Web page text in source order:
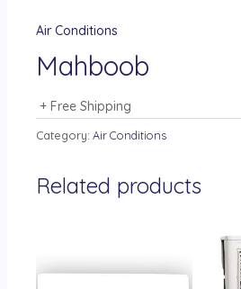
Air Conditions
Mahboob
+ Free Shipping
Category:Air Conditions
Related products